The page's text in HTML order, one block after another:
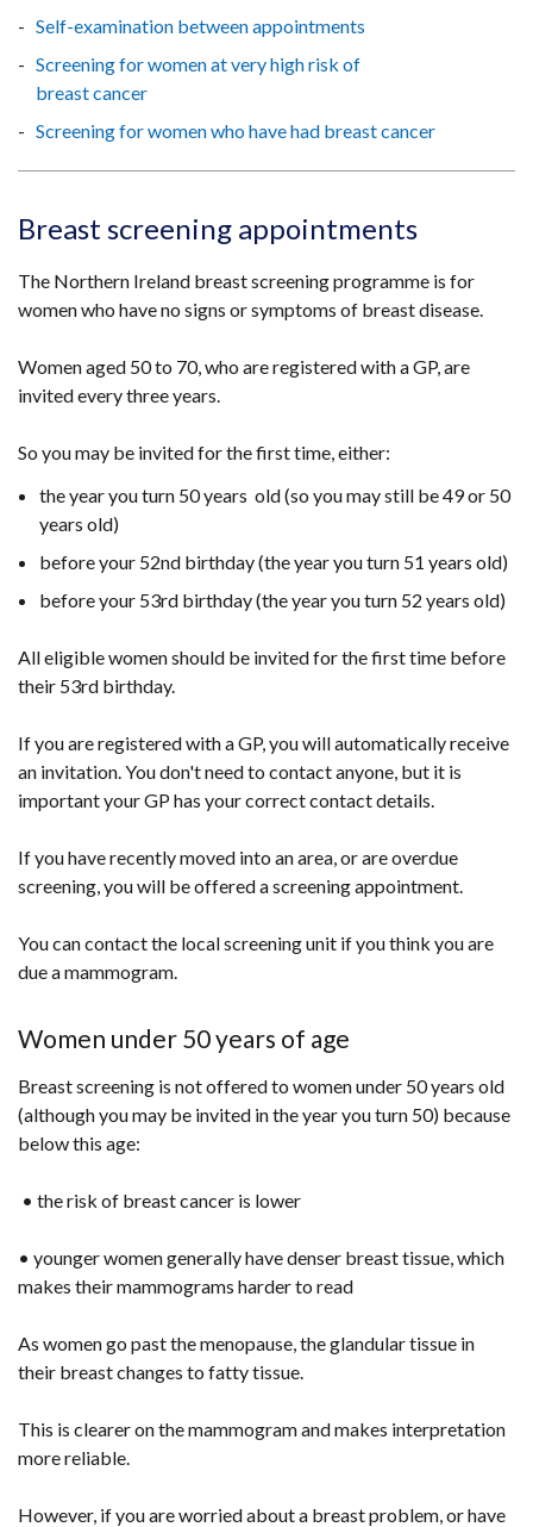
Self-examination between appointments
Screening for women at very high risk of
breast cancer
Screening for women who have had breast cancer
Breast screening appointments
The Northern Ireland breast screening programme is for
women who have no signs or symptoms of breast disease.
Women aged 50 to 70, who are registered with a GP, are
invited every three years.
So you may be invited for the first time, either:
the year you turn 50 years old (so you may still be 49 or 50
years old)
before your 52nd birthday (the year you turn 51 years old)
before your 53rd birthday (the year you turn 52 years old)
All eligible women should be invited for the first time before
their 53rd birthday.
If you are registered with a GP, you will automatically receive
an invitation. You don't need to contact anyone, but it is
important your GP has your correct contact details.
If you have recently moved into an area, or are overdue
screening, you will be offered a screening appointment.
You can contact the local screening unit if you think you are
due a mammogram.
Women under 50 years of age
Breast screening is not offered to women under 50 years old
(although you may be invited in the year you turn 50) because
below this age:
• the risk of breast cancer is lower
• younger women generally have denser breast tissue, which
makes their mammograms harder to read
As women go past the menopause, the glandular tissue in
their breast changes to fatty tissue.
This is clearer on the mammogram and makes interpretation
more reliable.
However, if you are worried about a breast problem, or have